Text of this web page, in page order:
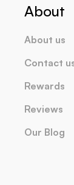
About
About us
Contact
Rewards
Reviews
Our Blog